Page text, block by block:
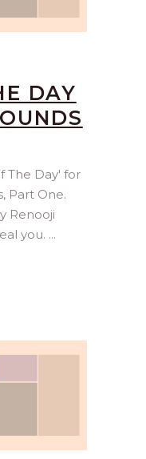
DAY
The Day' for
Part One.
Renooji
you.